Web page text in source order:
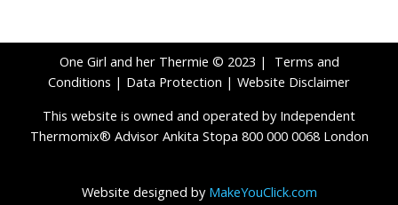
One Girl and her Thermie © 2023 | Terms and
Conditions | Data Protection | Website Disclaimer
This website is owned and operated by Independent
Thermomix® Advisor Ankita Stopa 800 000 0068 London
Website designed by MakeYouClick.com